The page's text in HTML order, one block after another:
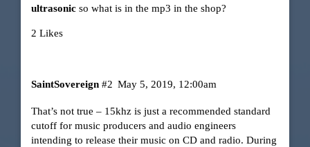
ultrasonicso what is in the mp3 in the shop?
2 Likes
SaintSovereign May 5, 2019, 12:00am
#2
That’s not true – 15khz is just a recommended standard
cutoff for music producers and audio engineers
intending to release their music on CD and radio. During